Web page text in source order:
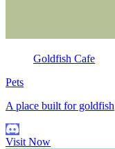
Goldfish Cafe
Pets
A place built for goldfish
Visit Now